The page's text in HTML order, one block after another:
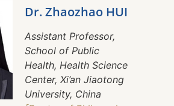
Dr. Zhaozhao HUI
Assistant Professor,
School of Public
Health, Health Science
Center, Xi’an Jiaotong
University, China